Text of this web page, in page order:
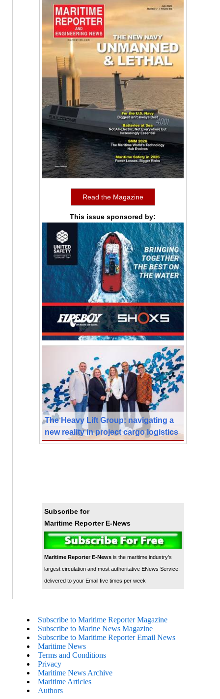
Read the Magazine
This issue sponsored by:
The Heavy Lift Group: navigating a
new reality in project cargo logistics
Subscribe for
Maritime Reporter E-News
Maritime Reporter E-Newsis the maritime industry's
largest circulation and most authoritative ENews Service,
delivered to your Email five times per week
Subscribe to Maritime Reporter Magazine
Subscribe to Marine News Magazine
Subscribe to Maritime Reporter Email News
Maritime News
Terms and Conditions
Privacy
Maritime News Archive
Maritime Articles
Authors